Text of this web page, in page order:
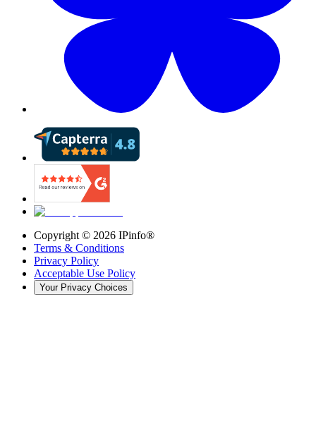
Copyright © 2026 IPinfo®
Terms & Conditions
Privacy Policy
Acceptable Use Policy
Your Privacy Choices